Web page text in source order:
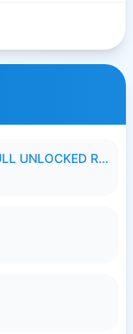
UPDATE HOT51 PRO 1.1.999-97 FULL UNLOCKED ROOM AUTO 1080P FHD NO LOGIN58.apk